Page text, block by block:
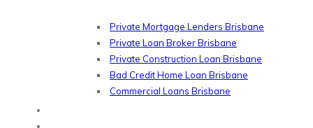
Private Mortgage Lenders Brisbane
Private Loan Broker Brisbane
Private Construction Loan Brisbane
Bad Credit Home Loan Brisbane
Commercial Loans Brisbane